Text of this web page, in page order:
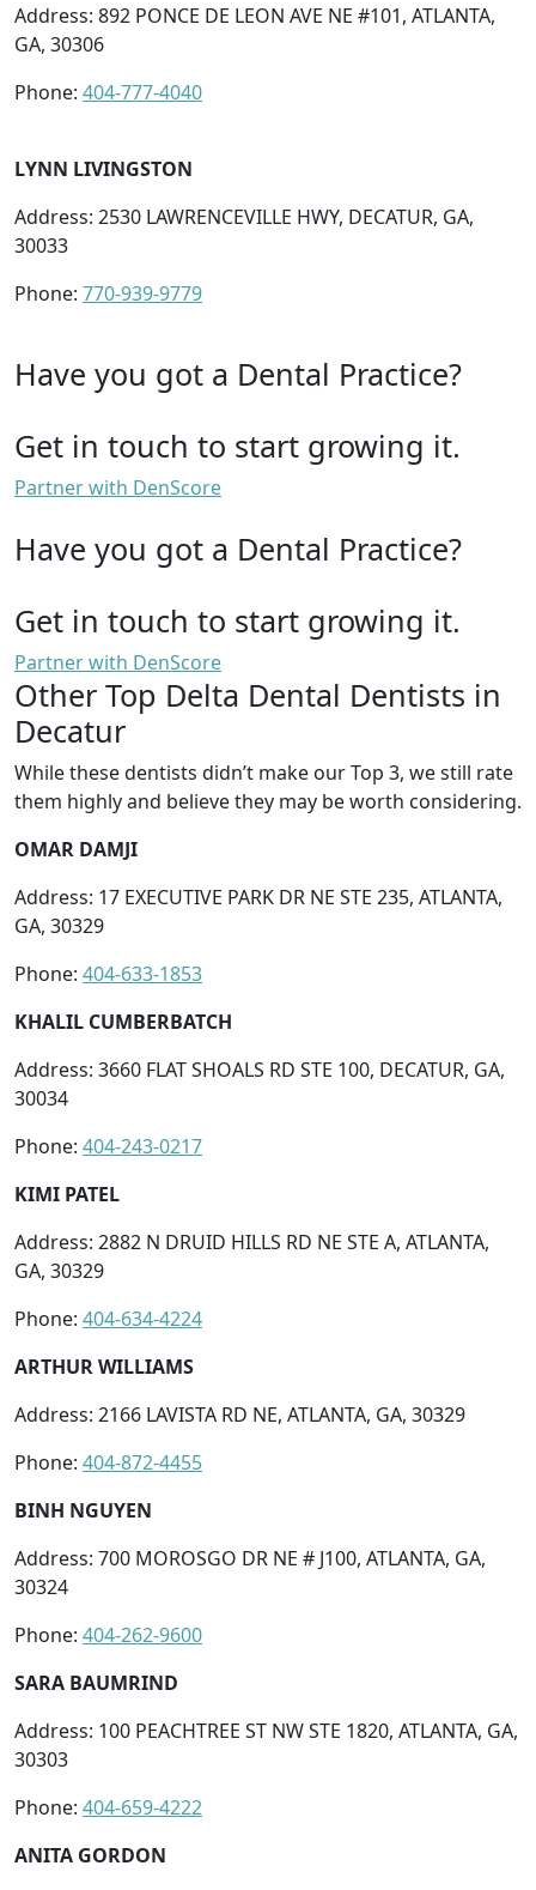
Address: 892 PONCE DE LEON AVE NE #101, ATLANTA,
GA, 30306
Phone: 404-777-4040
LYNN LIVINGSTON
Address: 2530 LAWRENCEVILLE HWY, DECATUR, GA,
30033
Phone: 770-939-9779
Have you got a Dental Practice?
Get in touch to start growing it.
Partner with DenScore
Have you got a Dental Practice?
Get in touch to start growing it.
Partner with DenScore
Other Top Delta Dental Dentists in
Decatur
While these dentists didn’t make our Top 3, we still rate
them highly and believe they may be worth considering.
OMAR DAMJI
Address: 17 EXECUTIVE PARK DR NE STE 235, ATLANTA,
GA, 30329
Phone: 404-633-1853
KHALIL CUMBERBATCH
Address: 3660 FLAT SHOALS RD STE 100, DECATUR, GA,
30034
Phone: 404-243-0217
KIMI PATEL
Address: 2882 N DRUID HILLS RD NE STE A, ATLANTA,
GA, 30329
Phone: 404-634-4224
ARTHUR WILLIAMS
Address: 2166 LAVISTA RD NE, ATLANTA, GA, 30329
Phone: 404-872-4455
BINH NGUYEN
Address: 700 MOROSGO DR NE # J100, ATLANTA, GA,
30324
Phone: 404-262-9600
SARA BAUMRIND
Address: 100 PEACHTREE ST NW STE 1820, ATLANTA, GA,
30303
Phone: 404-659-4222
ANITA GORDON